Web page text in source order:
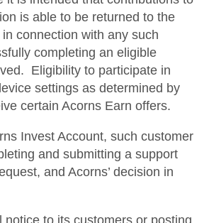
is able to be returned to the
connection with any such
completing an eligible
Eligibility to participate in
settings as determined by
certain Acorns Earn offers.
Invest Account, such customer
and submitting a support
and Acorns’ decision in
to its customers or posting